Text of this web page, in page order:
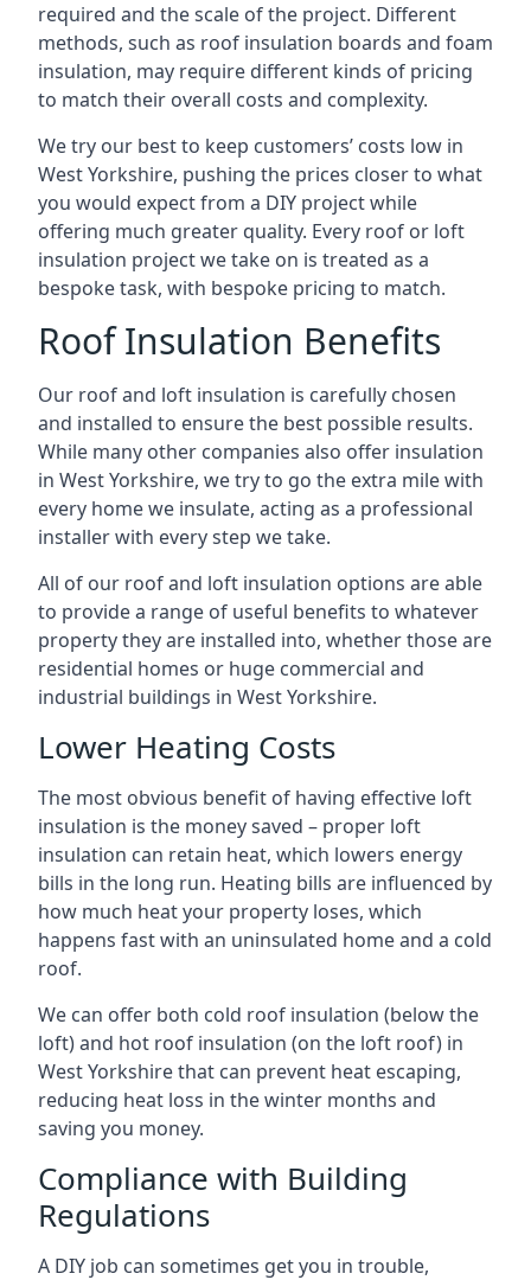
required and the scale of the project. Different
methods, such as roof insulation boards and foam
insulation, may require different kinds of pricing
to match their overall costs and complexity.
We try our best to keep customers’ costs low in
West Yorkshire, pushing the prices closer to what
you would expect from a DIY project while
offering much greater quality. Every roof or loft
insulation project we take on is treated as a
bespoke task, with bespoke pricing to match.
Roof Insulation Benefits
Our roof and loft insulation is carefully chosen
and installed to ensure the best possible results.
While many other companies also offer insulation
in West Yorkshire, we try to go the extra mile with
every home we insulate, acting as a professional
installer with every step we take.
All of our roof and loft insulation options are able
to provide a range of useful benefits to whatever
property they are installed into, whether those are
residential homes or huge commercial and
industrial buildings in West Yorkshire.
Lower Heating Costs
The most obvious benefit of having effective loft
insulation is the money saved – proper loft
insulation can retain heat, which lowers energy
bills in the long run. Heating bills are influenced by
how much heat your property loses, which
happens fast with an uninsulated home and a cold
roof.
We can offer both cold roof insulation (below the
loft) and hot roof insulation (on the loft roof) in
West Yorkshire that can prevent heat escaping,
reducing heat loss in the winter months and
saving you money.
Compliance with Building
Regulations
A DIY job can sometimes get you in trouble,